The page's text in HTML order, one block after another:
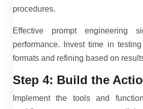
procedures.
Effective prompt engineering
performance. Invest time in
formats and refining based on
Step 4: Build the
Implement the tools and